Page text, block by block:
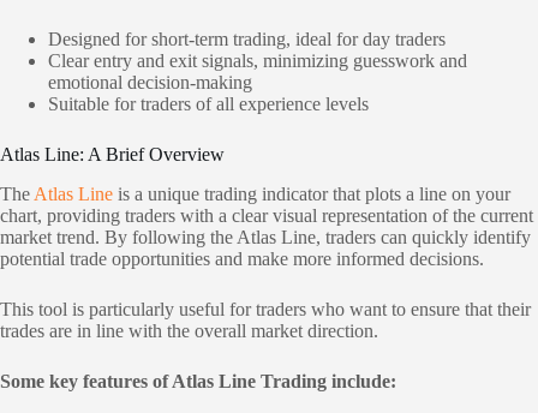
Designed for short-term trading, ideal for day traders
Clear entry and exit signals, minimizing guesswork and
emotional decision-making
Suitable for traders of all experience levels
Atlas Line: A Brief Overview
The Atlas Line is a unique trading indicator that plots a line on your
chart, providing traders with a clear visual representation of the current
market trend. By following the Atlas Line, traders can quickly identify
potential trade opportunities and make more informed decisions.
This tool is particularly useful for traders who want to ensure that their
trades are in line with the overall market direction.
Some key features of Atlas Line Trading include: